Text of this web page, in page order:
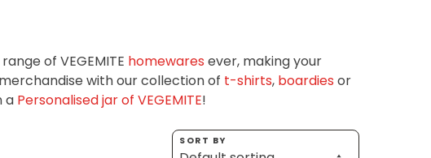
of VEGEMITE homewares ever, making your
with our collection of t-shirts, boardies or
a Personalised jar of VEGEMITE!
SORT BY